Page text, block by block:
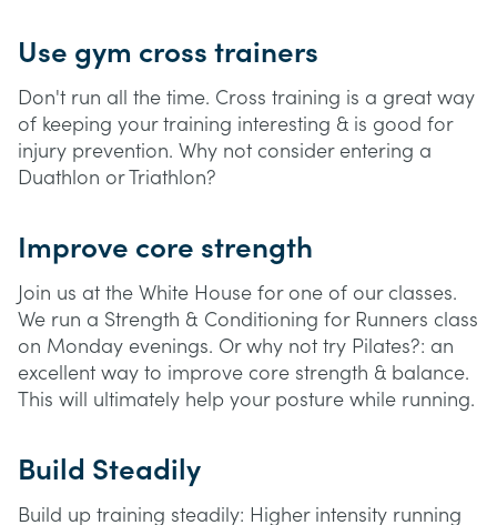
Use gym cross trainers
Don't run all the time. Cross training is a great way
of keeping your training interesting & is good for
injury prevention. Why not consider entering a
Duathlon or Triathlon?
Improve core strength
Join us at the White House for one of our classes.
We run a Strength & Conditioning for Runners class
on Monday evenings. Or why not try Pilates?: an
excellent way to improve core strength & balance.
This will ultimately help your posture while running.
Build Steadily
Build up training steadily: Higher intensity running